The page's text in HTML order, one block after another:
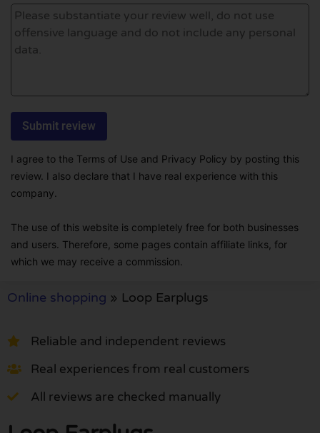
I agree to the Terms of Use and Privacy Policy by posting this
review. I also declare that I have real experience with this
company.
The use of this website is completely free for both businesses
and users. Therefore, some pages contain affiliate links, for
which we may receive a commission.
Online shopping » Loop Earplugs
Reliable and independent reviews
Real experiences from real customers
All reviews are checked manually